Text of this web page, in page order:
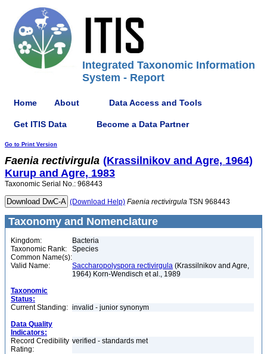
Integrated Taxonomic Information
System - Report
Home About Data Access and Tools
Get ITIS Data Become a Data Partner
Go to Print Version
Faenia rectivirgula (Krassilnikov and Agre, 1964)
Kurup and Agre, 1983
Taxonomic Serial No.: 968443
(Download Help) Faenia rectivirgula TSN 968443
Taxonomy and Nomenclature
Kingdom:
Bacteria
Taxonomic Rank:
Species
Common Name(s):
Valid Name:
Saccharopolyspora rectivirgula (Krassilnikov and Agre,
1964) Korn-Wendisch et al., 1989
Taxonomic
Status:
Current Standing: invalid - junior synonym
Data Quality
Indicators:
Record Credibility
Rating:
verified - standards met